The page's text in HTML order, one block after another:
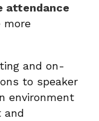
attendance
more
and on-
to speaker
environment
and